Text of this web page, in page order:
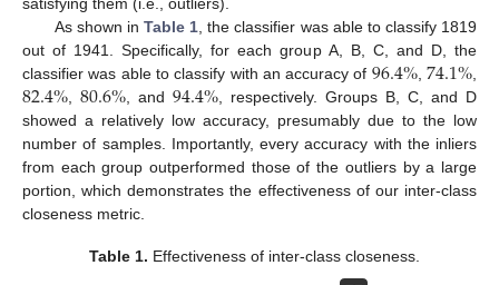
As shown in Table 1 , the classifier was able to classify 1819
out of 1941. Specifically, for each group A, B, C, and D, the
classifier was able to classify with an accuracy of 96.4%,74.1%
82.4%, 80.6%, and 94.4%, respectively. Groups B, C, and D
showed a relatively low accuracy, presumably due to the low
number of samples. Importantly, every accuracy with the inliers
from each group outperformed those of the outliers by a large
portion, which demonstrates the effectiveness of our inter-class
closeness metric.
Table 1. Effectiveness of inter-class closeness.